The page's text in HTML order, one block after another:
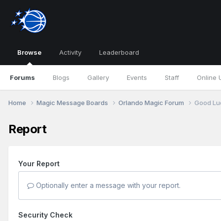
Browse
Forums Blogs Gallery Events Staff Online
Activity Leaderboard
Home Magic Message Boards Orlando Magic Forum Good
Report
Your Report
Optionally enter a message with your report.
Security Check